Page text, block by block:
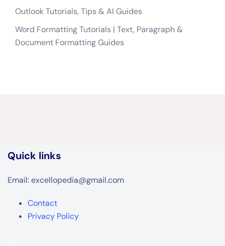
Outlook Tutorials, Tips & AI Guides
Word Formatting Tutorials | Text, Paragraph &
Document Formatting Guides
Quick links
Email: excellopedia@gmail.com
Contact
Privacy Policy